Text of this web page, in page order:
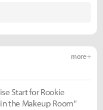
more +
Start for Rookie
the Makeup Room"